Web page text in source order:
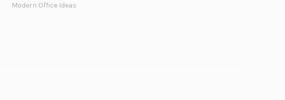
Modern Office Ideas